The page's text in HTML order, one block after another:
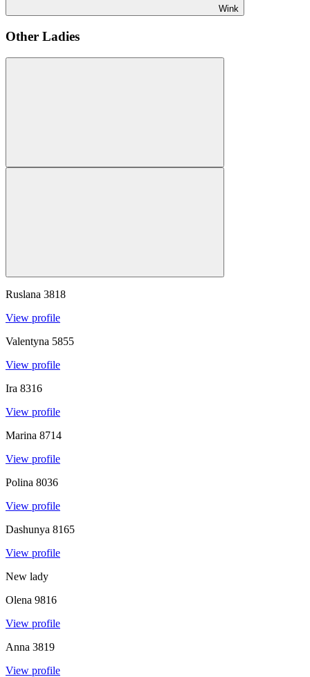
Wink
Other Ladies
Ruslana 3818
View profile
Valentyna 5855
View profile
Ira 8316
View profile
Marina 8714
View profile
Polina 8036
View profile
Dashunya 8165
View profile
New lady
Olena 9816
View profile
Anna 3819
View profile